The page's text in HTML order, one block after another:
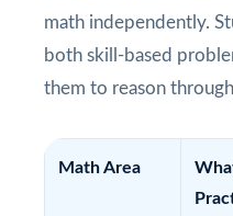
math independently.
both skill-based
them to reason
Math Area